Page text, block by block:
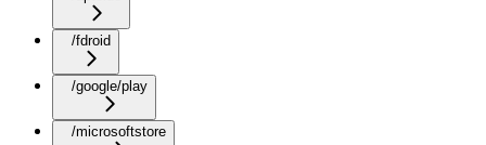
/fdroid
/google/play
/microsoftstore